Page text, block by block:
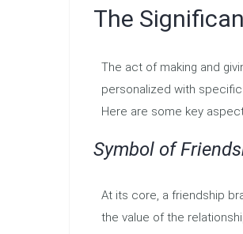
The
The act of making and
personalized with
Here are some key
Symbol of
At its core, a friendship
the value of the